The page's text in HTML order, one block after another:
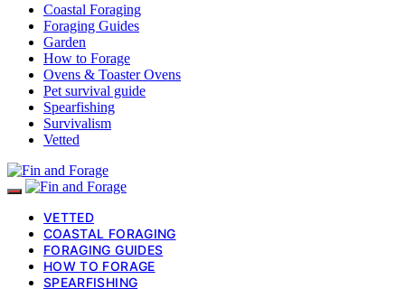
Coastal Foraging
Foraging Guides
Garden
How to Forage
Ovens & Toaster Ovens
Pet survival guide
Spearfishing
Survivalism
Vetted
VETTED
COASTAL FORAGING
FORAGING GUIDES
HOW TO FORAGE
SPEARFISHING